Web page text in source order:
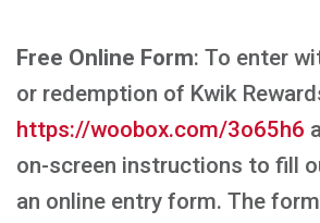
Free Online Form: To enter
or redemption of Kwik
https://woobox.com/3o65h6
on-screen instructions to fill
an online entry form. The